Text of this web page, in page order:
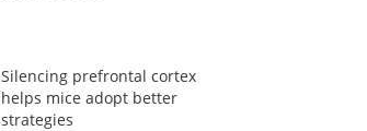
Silencing prefrontal cortex
helps mice adopt better
strategies